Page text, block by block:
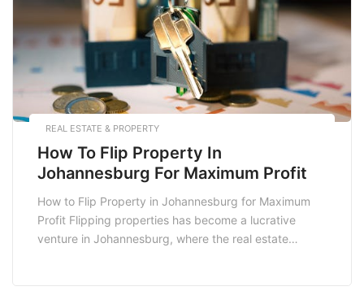
REAL ESTATE & PROPERTY
How To Flip Property In
Johannesburg For Maximum Profit
How to Flip Property in Johannesburg for Maximum
Profit Flipping properties has become a lucrative
venture in Johannesburg, where the real estate